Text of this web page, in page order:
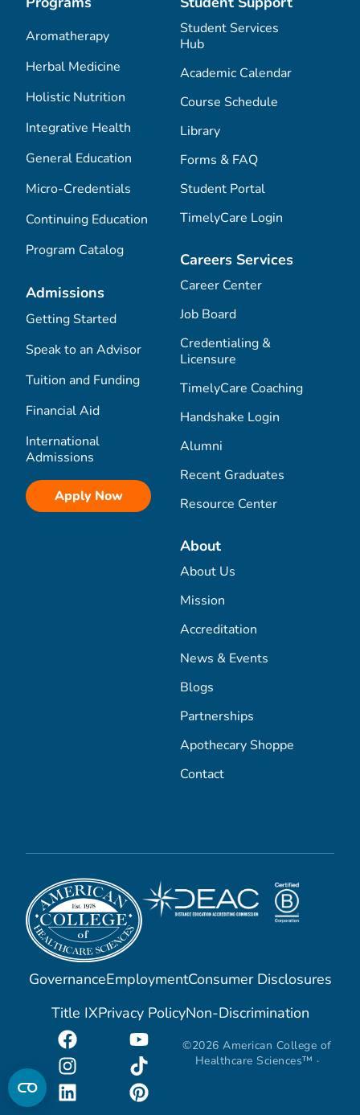
Aromatherapy
Herbal Medicine
Holistic Nutrition
Integrative Health
General Education
Micro-Credentials
Continuing Education
Program Catalog
Admissions
Getting Started
Speak to an Advisor
Tuition and Funding
Financial Aid
International
Admissions
Apply Now
Student Services
Hub
Academic Calendar
Course Schedule
Library
Forms & FAQ
Student Portal
TimelyCare Login
Careers Services
Career Center
Job Board
Credentialing &
Licensure
TimelyCare Coaching
Handshake Login
Alumni
Recent Graduates
Resource Center
About
About Us
Mission
Accreditation
News & Events
Blogs
Partnerships
Apothecary Shoppe
Contact
GovernanceEmploymentConsumer Disclosures
Title IXPrivacy PolicyNon-Discrimination
©2026 American College of
Healthcare Sciences™ ·